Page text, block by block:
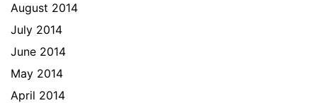
August 2014
July 2014
June 2014
May 2014
April 2014